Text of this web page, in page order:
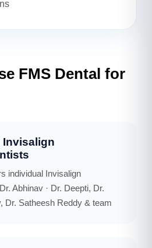
FMS Dental for
Invisalign
individual Invisalign
Abhinav · Dr. Deepti, Dr.
Dr. Satheesh Reddy & team